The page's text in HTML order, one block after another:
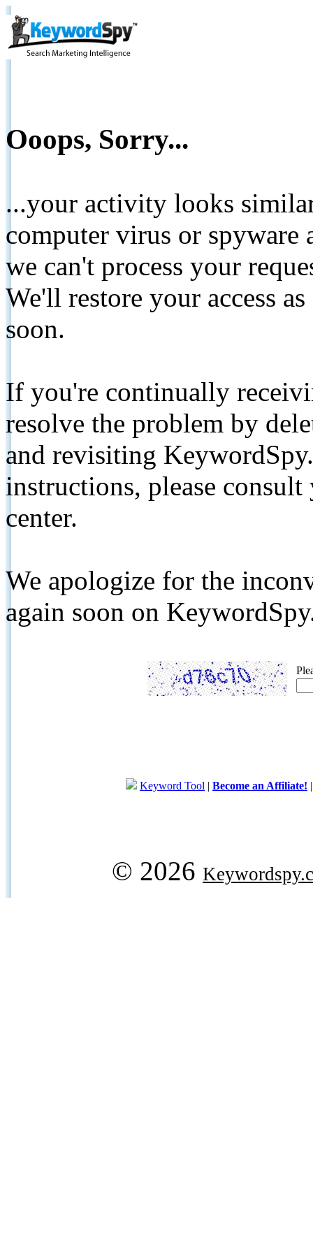
Ooops, Sorry...
...your activity looks
computer virus or spyware
we can't process your
We'll restore your access
soon.
If you're continually
resolve the problem by
and revisiting
instructions, please
center.
We apologize for the
again soon on
Keyword Tool | Become an Affiliate!
© 2026